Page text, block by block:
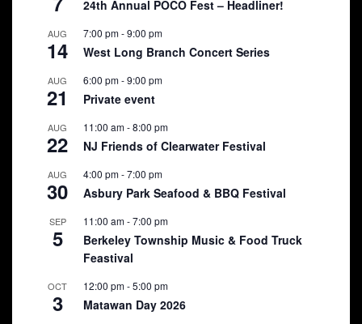
24th Annual POCO Fest – Headliner!
AUG
14
7:00 pm-9:00 pm
West Long Branch Concert Series
AUG
21
6:00 pm-9:00 pm
Private event
AUG
22
11:00 am-8:00 pm
NJ Friends of Clearwater Festival
AUG
30
4:00 pm-7:00 pm
Asbury Park Seafood & BBQ Festival
SEP
5
11:00 am-7:00 pm
Berkeley Township Music & Food Truck
Feastival
OCT
3
12:00 pm-5:00 pm
Matawan Day 2026